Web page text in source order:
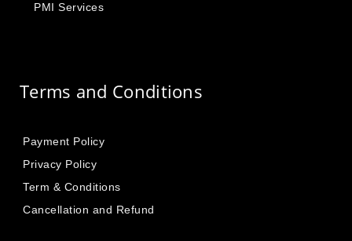
PMI Services
Terms and Conditions
Payment Policy
Privacy Policy
Term & Conditions
Cancellation and Refund